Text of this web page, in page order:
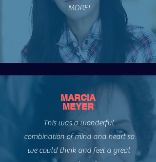
MORE!
MARCIA
MEYER
This was a wonderful
combination of mind and heart so
we could think and feel a great